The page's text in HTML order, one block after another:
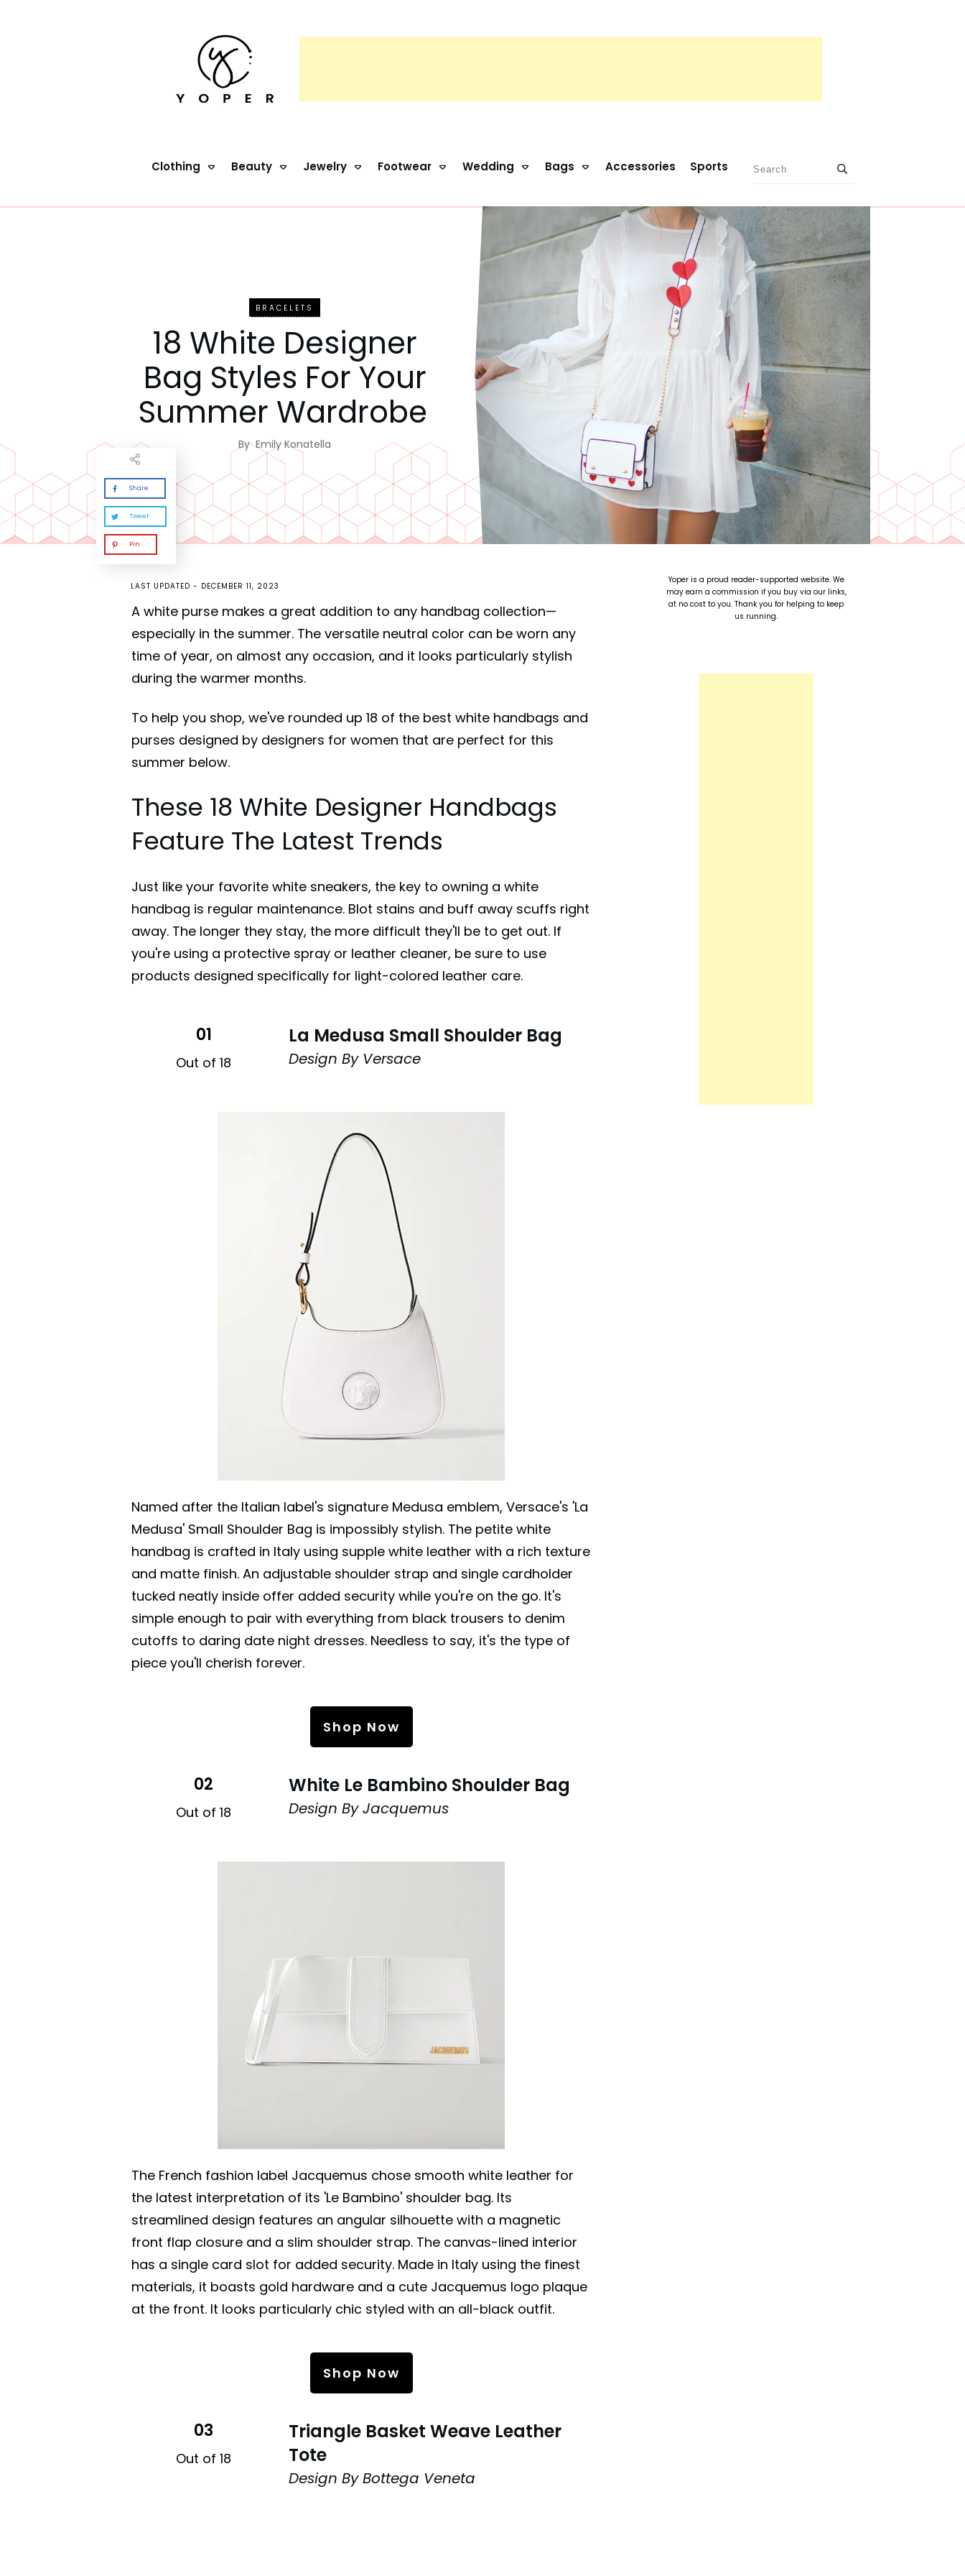
Clothing Beauty Jewelry Footwear Wedding Bags Accessories Sports
BRACELETS
18 White Designer
Bag Styles For Your
Summer Wardrobe
ByEmily Konatella
Share
Tweet
Pin
LAST UPDATED - DECEMBER 11, 2023
A white purse makes a great addition to any handbag collection—
especially in the summer. The versatile neutral color can be worn any
time of year, on almost any occasion, and it looks particularly stylish
during the warmer months.
To help you shop, we've rounded up 18 of the best white handbags and
purses designed by designers for women that are perfect for this
summer below.
These 18 White Designer Handbags
Feature The Latest Trends
Just like your favorite white sneakers, the key to owning a white
handbag is regular maintenance. Blot stains and buff away scuffs right
away. The longer they stay, the more difficult they'll be to get out. If
you're using a protective spray or leather cleaner, be sure to use
products designed specifically for light-colored leather care.
01
Out of 18
La Medusa Small Shoulder Bag
Design By Versace
Named after the Italian label's signature Medusa emblem, Versace's 'La
Medusa' Small Shoulder Bag is impossibly stylish. The petite white
handbag is crafted in Italy using supple white leather with a rich texture
and matte finish. An adjustable shoulder strap and single cardholder
tucked neatly inside offer added security while you're on the go. It's
simple enough to pair with everything from black trousers to denim
cutoffs to daring date night dresses. Needless to say, it's the type of
piece you'll cherish forever.
Shop Now
02
Out of 18
White Le Bambino Shoulder Bag
Design By Jacquemus
The French fashion label Jacquemus chose smooth white leather for
the latest interpretation of its 'Le Bambino' shoulder bag. Its
streamlined design features an angular silhouette with a magnetic
front flap closure and a slim shoulder strap. The canvas-lined interior
has a single card slot for added security. Made in Italy using the finest
materials, it boasts gold hardware and a cute Jacquemus logo plaque
at the front. It looks particularly chic styled with an all-black outfit.
Shop Now
03
Out of 18
Triangle Basket Weave Leather
Tote
Design By Bottega Veneta
Yoper is a proud reader-supported website. We
may earn a commission if you buy via our links,
at no cost to you. Thank you for helping to keep
us running.